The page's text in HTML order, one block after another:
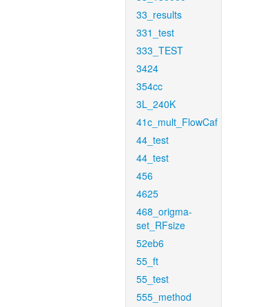
33_results
331_test
333_TEST
3424
354cc
3L_240K
41c_mult_FlowCaf
44_test
44_test
456
4625
468_origma-
set_RFsize
52eb6
55_ft
55_test
555_method